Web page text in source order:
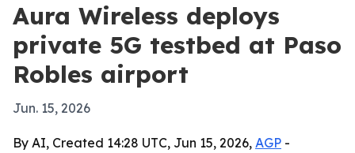
Aura Wireless deploys
private 5G testbed at Paso
Robles airport
Jun. 15, 2026
By AI, Created 14:28 UTC, Jun 15, 2026, AGP -